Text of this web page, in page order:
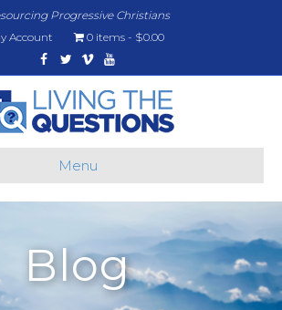
Progressive Christians
Account
0 items
$0.00
Facebook
TwitterVimeoYoutube
Menu
Blog